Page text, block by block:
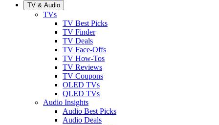
TV & Audio
TVs
TV Best Picks
TV Finder
TV Deals
TV Face-Offs
TV How-Tos
TV Reviews
TV Coupons
OLED TVs
QLED TVs
Audio Insights
Audio Best Picks
Audio Deals